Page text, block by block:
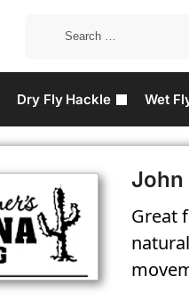
Dry Fly Hackle Wet
John
Great